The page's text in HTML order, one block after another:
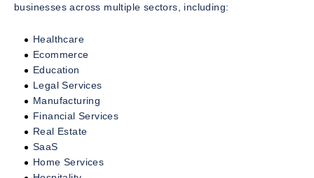
businesses across multiple sectors, including:
Healthcare
Ecommerce
Education
Legal Services
Manufacturing
Financial Services
Real Estate
SaaS
Home Services